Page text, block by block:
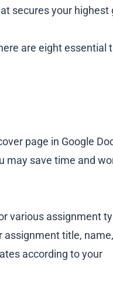
secures your highest
are eight essential
page in Google
may save time and
various assignment
assignment title, name,
according to your